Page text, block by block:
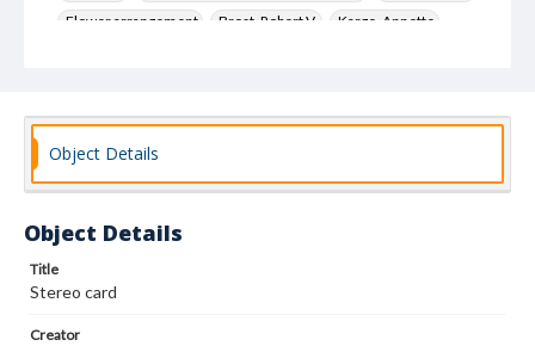
Flower arrangement
Brost, Robert V.
Karge, Annette
Object Details
Object Details
Title
Stereo card
Creator